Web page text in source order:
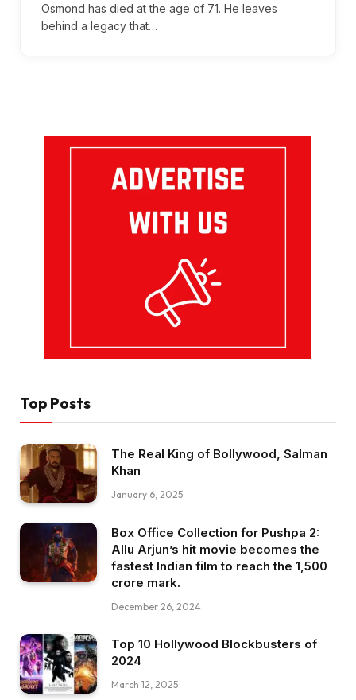
Osmond has died at the age of 71. He leaves
behind a legacy that…
Top Posts
The Real King of Bollywood, Salman
Khan
January 6, 2025
Box Office Collection for Pushpa 2:
Allu Arjun’s hit movie becomes the
fastest Indian film to reach the ₹1,500
crore mark.
December 26, 2024
Top 10 Hollywood Blockbusters of
2024
March 12, 2025